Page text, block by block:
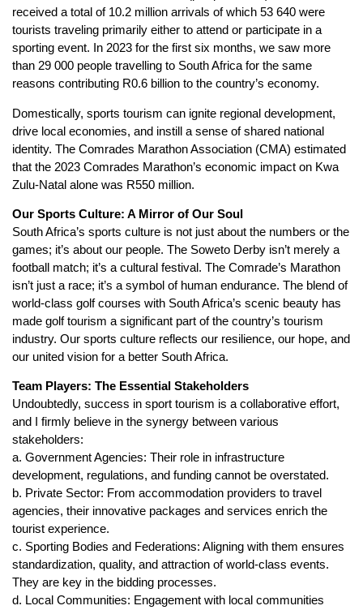
received a total of 10.2 million arrivals of which 53 640 were
tourists traveling primarily either to attend or participate in a
sporting event. In 2023 for the first six months, we saw more
than 29 000 people travelling to South Africa for the same
reasons contributing R0.6 billion to the country’s economy.
Domestically, sports tourism can ignite regional development,
drive local economies, and instill a sense of shared national
identity. The Comrades Marathon Association (CMA) estimated
that the 2023 Comrades Marathon’s economic impact on Kwa
Zulu-Natal alone was R550 million.
Our Sports Culture: A Mirror of Our Soul
South Africa’s sports culture is not just about the numbers or the
games; it’s about our people. The Soweto Derby isn’t merely a
football match; it’s a cultural festival. The Comrade’s Marathon
isn’t just a race; it’s a symbol of human endurance. The blend of
world-class golf courses with South Africa’s scenic beauty has
made golf tourism a significant part of the country’s tourism
industry. Our sports culture reflects our resilience, our hope, and
our united vision for a better South Africa.
Team Players: The Essential Stakeholders
Undoubtedly, success in sport tourism is a collaborative effort,
and I firmly believe in the synergy between various
stakeholders:
a. Government Agencies: Their role in infrastructure
development, regulations, and funding cannot be overstated.
b. Private Sector: From accommodation providers to travel
agencies, their innovative packages and services enrich the
tourist experience.
c. Sporting Bodies and Federations: Aligning with them ensures
standardization, quality, and attraction of world-class events.
They are key in the bidding processes.
d. Local Communities: Engagement with local communities